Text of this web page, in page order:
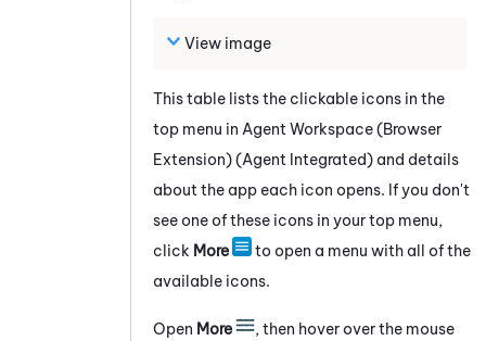
View image
This table lists the clickable icons in the
top menu in Agent Workspace (Browser
Extension) (Agent Integrated) and details
about the app each icon opens. If you don't
see one of these icons in yourtop menu,
click More
to open a menu with all of the
available icons.
Open More
, then hover over the mouse